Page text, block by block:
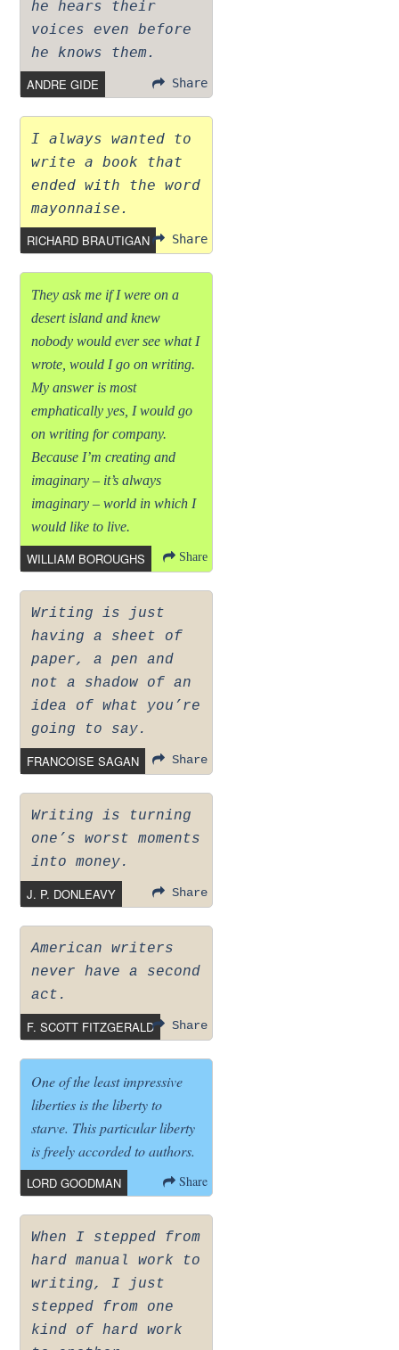
he hears their
voices even before
he knows them.
ANDRE GIDE
Share
I always wanted to
write a book that
ended with the word
mayonnaise.
RICHARD BRAUTIGAN
Share
They ask me if I were on a
desert island and knew
nobody would ever see what I
wrote, would I go on writing.
My answer is most
emphatically yes, I would go
on writing for company.
Because I’m creating and
imaginary – it’s always
imaginary – world in which I
would like to live.
WILLIAM BOROUGHS Share
Writing is just
having a sheet of
paper, a pen and
not a shadow of an
idea of what you’re
going to say.
FRANCOISE SAGAN Share
Writing is turning
one’s worst moments
into money.
J. P. DONLEAVY Share
American writers
never have a second
act.
F. SCOTT FITZGERALD Share
One of the least impressive
liberties is the liberty to
starve. This particular liberty
is freely accorded to authors.
LORD GOODMAN Share
When I stepped from
hard manual work to
writing, I just
stepped from one
kind of hard work